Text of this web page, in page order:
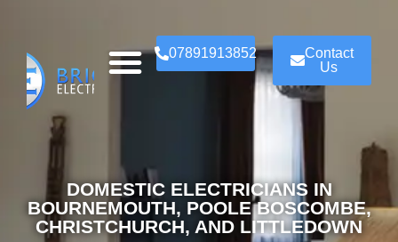
07891913852
Contact
Us
DOMESTIC ELECTRICIANS IN
BOURNEMOUTH, POOLE BOSCOMBE,
CHRISTCHURCH, AND LITTLEDOWN